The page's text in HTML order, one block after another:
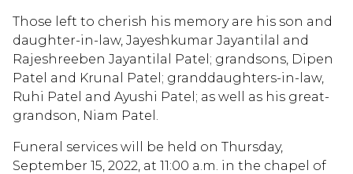
Those left to cherish his memory are his son and
daughter-in-law, Jayeshkumar Jayantilal and
Rajeshreeben Jayantilal Patel; grandsons, Dipen
Patel and Krunal Patel; granddaughters-in-law,
Ruhi Patel and Ayushi Patel; as well as his great-
grandson, Niam Patel.
Funeral services will be held on Thursday,
September 15, 2022, at 11:00 a.m. in the chapel of